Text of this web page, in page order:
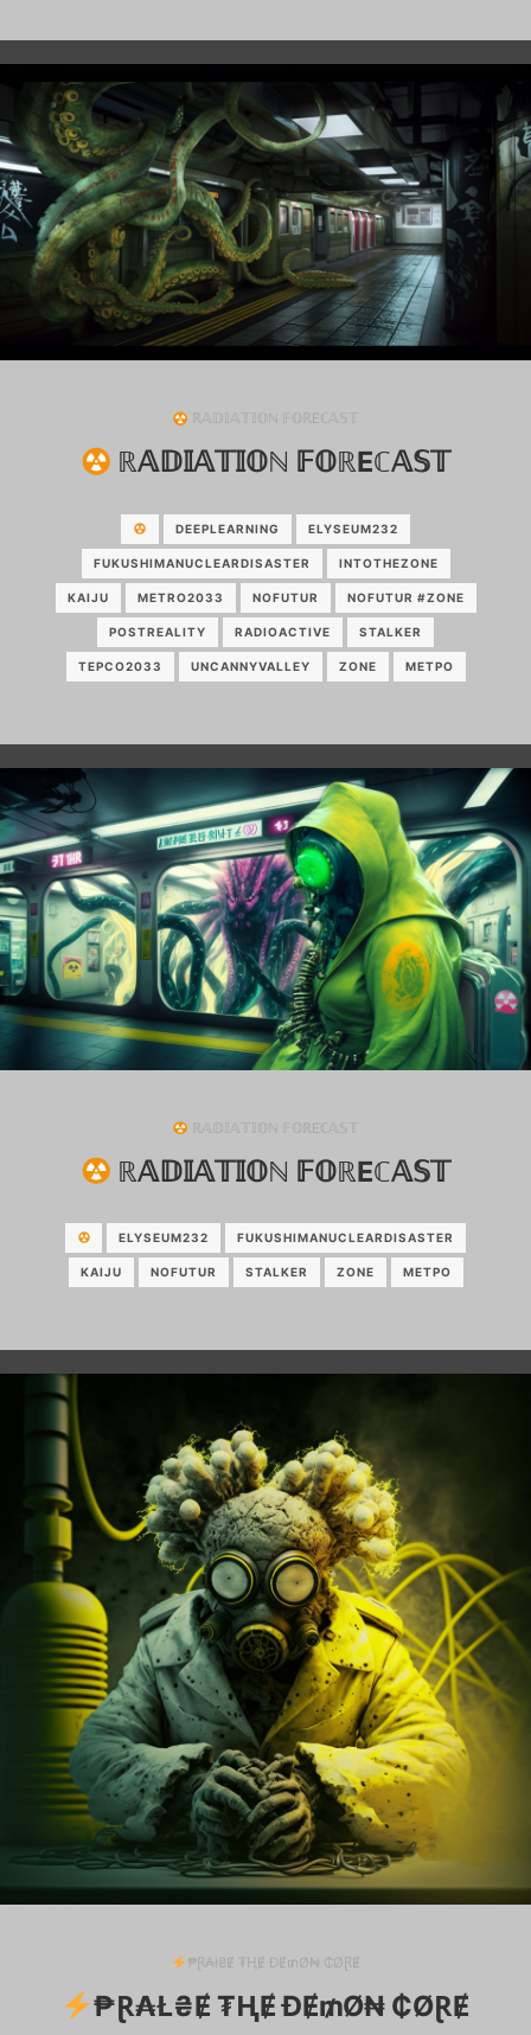
ℝ𝔸𝔻𝕀𝔸𝕋𝕀𝕆ℕ 𝔽𝕆ℝEℂ𝔸𝕊𝕋
ℝ𝔸𝔻𝕀𝔸𝕋𝕀𝕆ℕ 𝔽𝕆ℝEℂ𝔸𝕊𝕋
DEEPLEARNING ELYSEUM232
FUKUSHIMANUCLEARDISASTER INTOTHEZONE
KAIJU METRO2033 NOFUTUR NOFUTUR #ZONE
POSTREALITY RADIOACTIVE STALKER
TEPCO2033 UNCANNYVALLEY ZONE МЕТРО
ℝ𝔸𝔻𝕀𝔸𝕋𝕀𝕆ℕ 𝔽𝕆ℝEℂ𝔸𝕊𝕋
ℝ𝔸𝔻𝕀𝔸𝕋𝕀𝕆ℕ 𝔽𝕆ℝEℂ𝔸𝕊𝕋
ELYSEUM232 FUKUSHIMANUCLEARDISASTER
KAIJU NOFUTUR STALKER ZONE МЕТРО
₱Ɽ₳ł₴Ɇ ₮ⱧɆ ĐɆ₥Ø₦ ₵ØⱤɆ
₱Ɽ₳Ł₴Ɇ ₮ⱧɆ ĐɆ₥Ø₦ ₵ØⱤɆ